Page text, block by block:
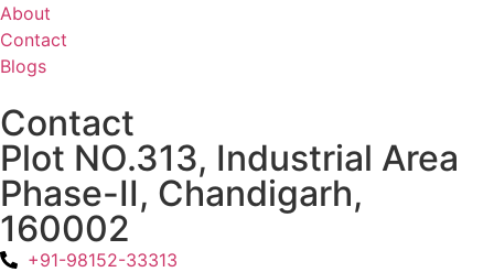
About
Contact
Blogs
Contact
Plot NO.313, Industrial Area
Phase-II, Chandigarh,
160002
+91-98152-33313